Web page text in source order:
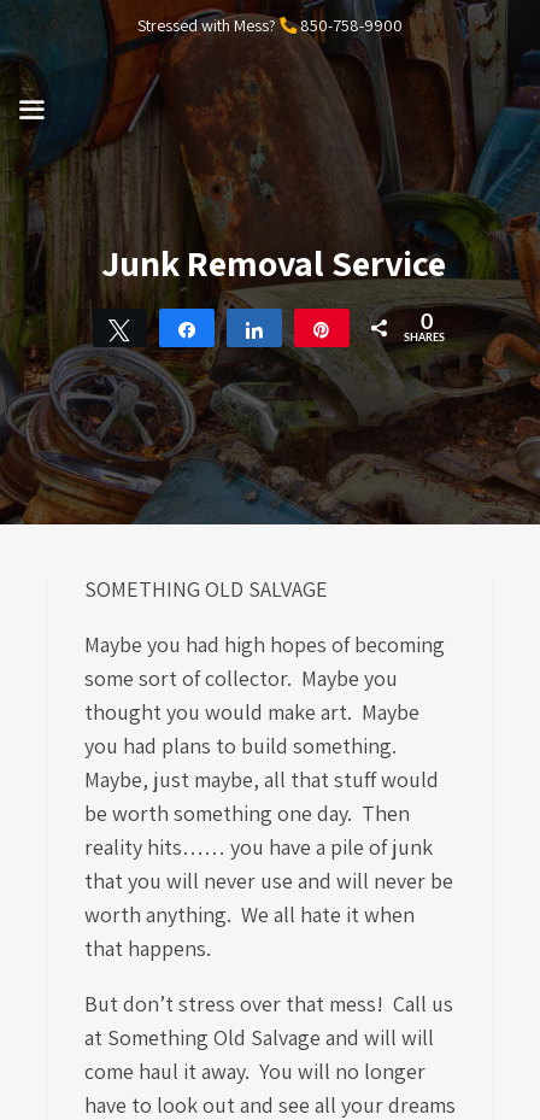
Skip
to
content
Stressed with Mess? 850-758-9900
MENU
Junk Removal Service
Tweet Share Share Pin 0
SHARES
SOMETHING OLD SALVAGE
Maybe you had high hopes of becoming
some sort of collector. Maybe you
thought you would make art. Maybe
you had plans to build something.
Maybe, just maybe, all that stuff would
be worth something one day. Then
reality hits…… you have a pile of junk
that you will never use and will never be
worth anything. We all hate it when
that happens.
But don’t stress over that mess! Call us
at Something Old Salvage and will will
come haul it away. You will no longer
have to look out and see all your dreams